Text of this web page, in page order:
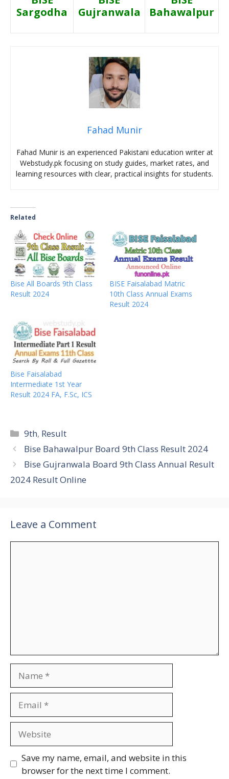
Sargodha
Gujranwala
Bahawalpur
Fahad Munir
Fahad Munir is an experienced Pakistani education writer at
Webstudy.pk focusing on study guides, market rates, and
learning resources with clear, practical insights for students.
Related
Bise All Boards 9th Class
Result 2024
BISE Faisalabad Matric
10th Class Annual Exams
Result 2024
Bise Faisalabad
Intermediate 1st Year
Result 2024 FA, F.Sc, ICS
Categories
9th, Result
Bise Bahawalpur Board 9th Class Result 2024
Bise Gujranwala Board 9th Class Annual Result
2024 Result Online
Leave a Comment
Save my name, email, and website in this
browser for the next time I comment.